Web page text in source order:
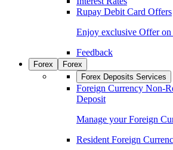
Rupay Debit Card Offers
Enjoy exclusive Offer
Feedback
Forex
Forex
Forex Deposits Services
Foreign Currency Non-
Deposit
Manage your Foreign
Resident Foreign